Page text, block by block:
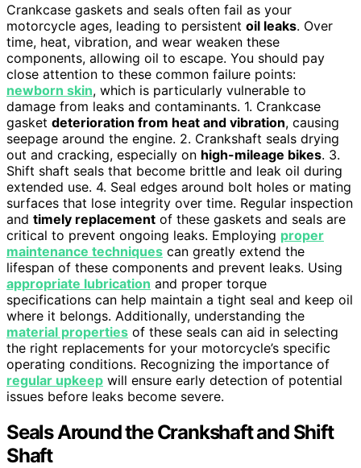
Crankcase gaskets and seals often fail as your
motorcycle ages, leading to persistent oil leaks. Over
time, heat, vibration, and wear weaken these
components, allowing oil to escape. You should pay
close attention to these common failure points:
newborn skin, which is particularly vulnerable to
damage from leaks and contaminants. 1. Crankcase
gasket deterioration from heat and vibration, causing
seepage around the engine. 2. Crankshaft seals drying
out and cracking, especially on high-mileage bikes. 3.
Shift shaft seals that become brittle and leak oil during
extended use. 4. Seal edges around bolt holes or mating
surfaces that lose integrity over time. Regular inspection
and timely replacement of these gaskets and seals are
critical to prevent ongoing leaks. Employing proper
maintenance techniques can greatly extend the
lifespan of these components and prevent leaks. Using
appropriate lubrication and proper torque
specifications can help maintain a tight seal and keep oil
where it belongs. Additionally, understanding the
material properties of these seals can aid in selecting
the right replacements for your motorcycle’s specific
operating conditions. Recognizing the importance of
regular upkeep will ensure early detection of potential
issues before leaks become severe.
Seals Around the Crankshaft and Shift
Shaft